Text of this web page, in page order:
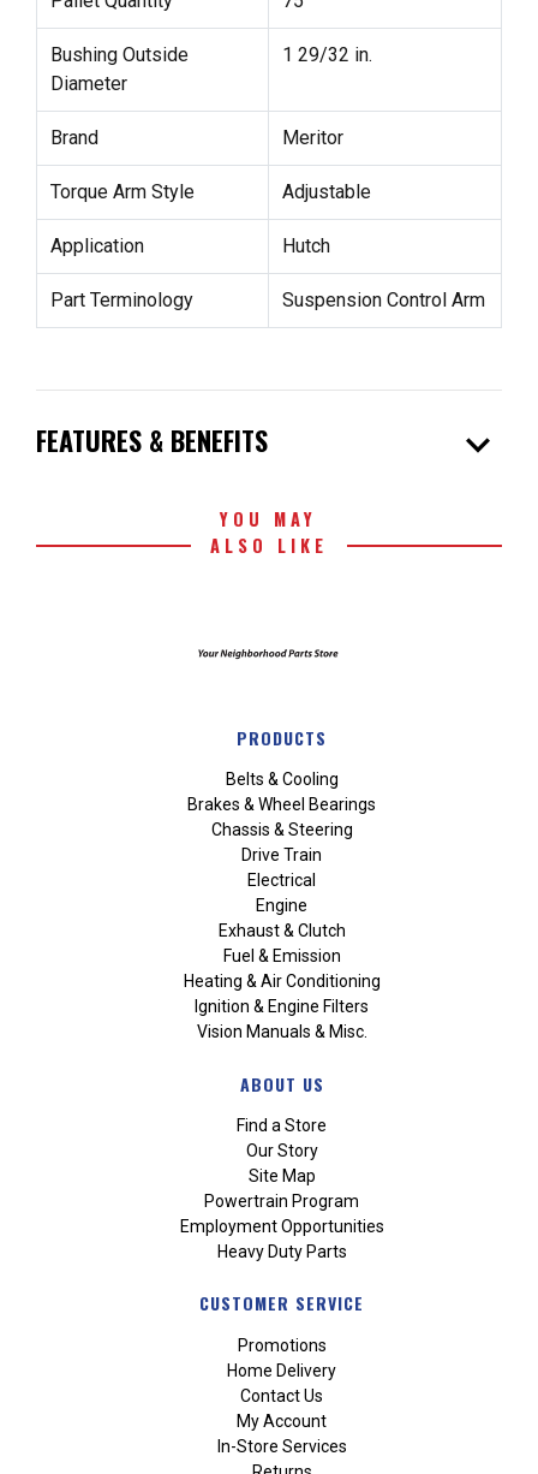
Bushing Outside
Diameter
1 29/32 in.
Brand Meritor
Torque Arm Style Adjustable
Application Hutch
Part Terminology Suspension Control Arm
FEATURES & BENEFITS expand_more
YOU MAY
ALSO LIKE
PRODUCTS
Belts & Cooling
Brakes & Wheel Bearings
Chassis & Steering
Drive Train
Electrical
Engine
Exhaust & Clutch
Fuel & Emission
Heating & Air Conditioning
Ignition & Engine Filters
Vision Manuals & Misc.
ABOUT US
Find a Store
Our Story
Site Map
Powertrain Program
Employment Opportunities
Heavy Duty Parts
CUSTOMER SERVICE
Promotions
Home Delivery
Contact Us
My Account
In-Store Services